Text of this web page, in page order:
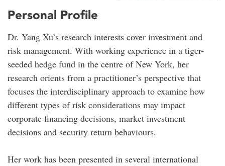
Personal Profile
Dr. Yang Xu’s research interests cover investment and
risk management. With working experience in a tiger-
seeded hedge fund in the centre of New York, her
research orients from a practitioner’s perspective that
focuses the interdisciplinary approach to examine how
different types of risk considerations may impact
corporate financing decisions, market investment
decisions and security return behaviours.
Her work has been presented in several international